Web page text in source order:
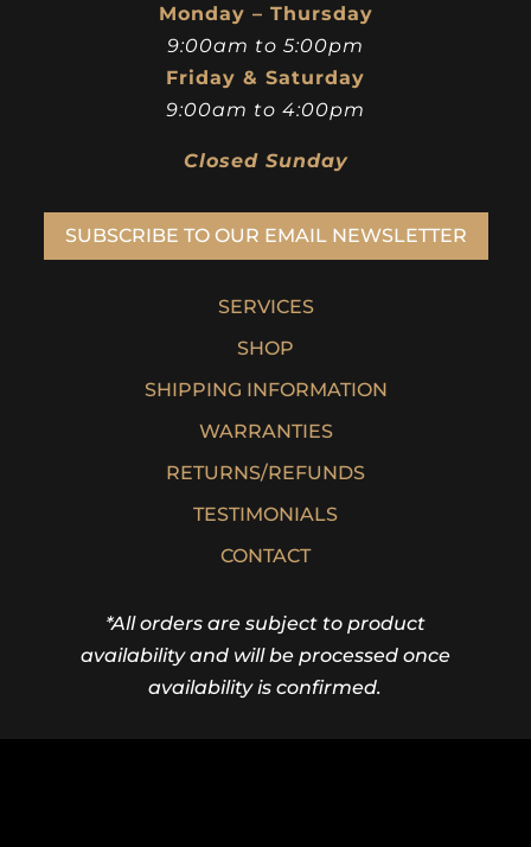
Monday – Thursday
9:00am to 5:00pm
Friday & Saturday
9:00am to 4:00pm
Closed Sunday
SUBSCRIBE TO OUR EMAIL NEWSLETTER
SERVICES
SHOP
SHIPPING INFORMATION
WARRANTIES
RETURNS/REFUNDS
TESTIMONIALS
CONTACT
*All orders are subject to product
availability and will be processed once
availability is confirmed.